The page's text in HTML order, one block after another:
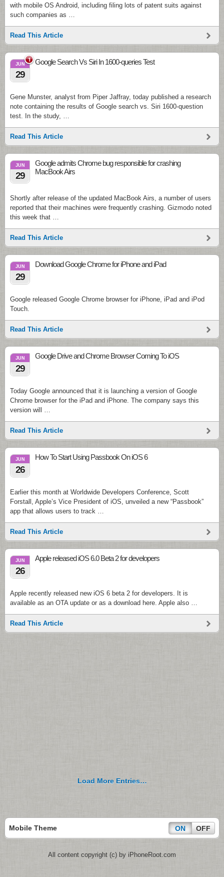
with mobile OS Android, including filing lots of patent suits against
such companies as …
Read This Article
1
JUN
29
Google Search Vs Siri In 1600-queries Test
Gene Munster, analyst from Piper Jaffray, today published a research
note containing the results of Google search vs. Siri 1600-question
test. In the study, …
Read This Article
JUN
29
Google admits Chrome bug responsible for crashing
MacBook Airs
Shortly after release of the updated MacBook Airs, a number of users
reported that their machines were frequently crashing. Gizmodo noted
this week that …
Read This Article
JUN
29
Download Google Chrome for iPhone and iPad
Google released Google Chrome browser for iPhone, iPad and iPod
Touch.
Read This Article
JUN
29
Google Drive and Chrome Browser Coming To iOS
Today Google announced that it is launching a version of Google
Chrome browser for the iPad and iPhone. The company says this
version will …
Read This Article
JUN
26
How To Start Using Passbook On iOS 6
Earlier this month at Worldwide Developers Conference, Scott
Forstall, Apple’s Vice President of iOS, unveiled a new “Passbook”
app that allows users to track …
Read This Article
JUN
26
Apple released iOS 6.0 Beta 2 for developers
Apple recently released new iOS 6 beta 2 for developers. It is
available as an OTA update or as a download here. Apple also …
Read This Article
Load More Entries…
Mobile Theme ON OFF
All content copyright (c) by iPhoneRoot.com